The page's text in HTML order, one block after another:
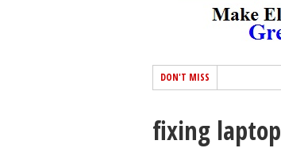
DON'T MISS
fixing laptop